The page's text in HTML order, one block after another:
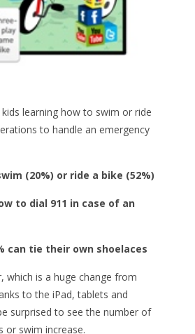
learning how to swim or ride
to handle an emergency
(20%) or ride a bike (52%)
to dial 911 in case of an
can tie their own shoelaces
is a huge change from
to the iPad, tablets and
surprised to see the number of
or swim increase.